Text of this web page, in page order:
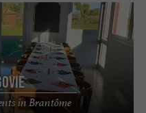
in Brantôme